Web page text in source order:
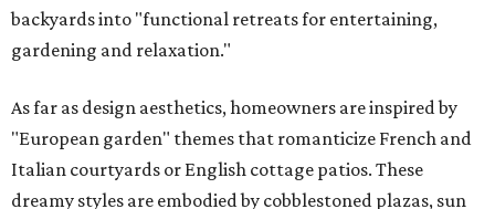
backyards into "functional retreats for entertaining,
gardening and relaxation."
As far as design aesthetics, homeowners are inspired by
"European garden" themes that romanticize French and
Italian courtyards or English cottage patios. These
dreamy styles are embodied by cobblestoned plazas, sun